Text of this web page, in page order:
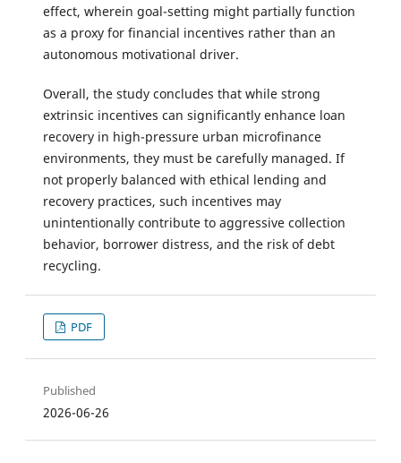
effect, wherein goal-setting might partially function
as a proxy for financial incentives rather than an
autonomous motivational driver.
Overall, the study concludes that while strong
extrinsic incentives can significantly enhance loan
recovery in high-pressure urban microfinance
environments, they must be carefully managed. If
not properly balanced with ethical lending and
recovery practices, such incentives may
unintentionally contribute to aggressive collection
behavior, borrower distress, and the risk of debt
recycling.
PDF
Published
2026-06-26